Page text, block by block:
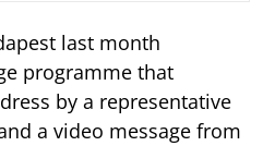
last month
programme that
by a representative
a video message from